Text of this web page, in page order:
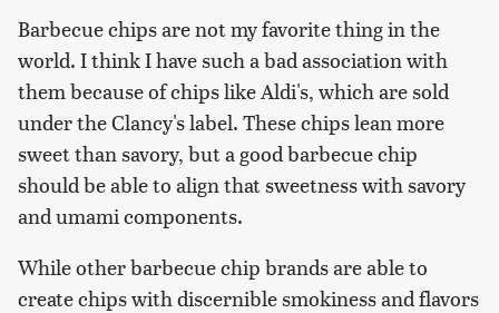
Barbecue chips are not my favorite thing in the
world. I think I have such a bad association with
them because of chips like Aldi's, which are sold
under the Clancy's label. These chips lean more
sweet than savory, but a good barbecue chip
should be able to align that sweetness with savory
and umami components.
While other barbecue chip brands are able to
create chips with discernible smokiness and flavors